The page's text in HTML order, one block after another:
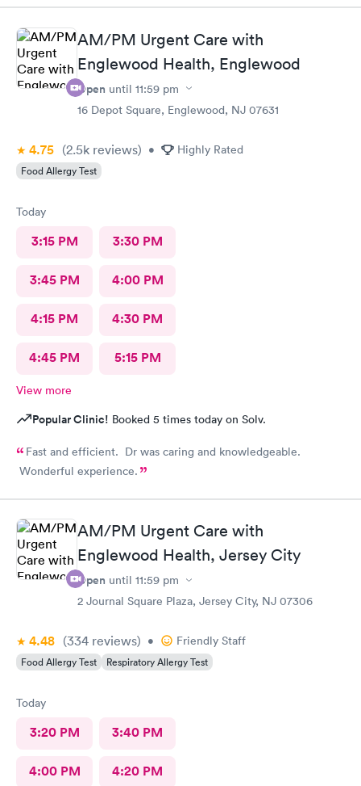
professional, thorough, friendly. PA spent time explaining her
diagnosis and recommendation. In and out in less than 30 mins.
Great experience all around.
AM/PM Urgent Care with
Englewood Health, Englewood
Open until 11:59 pm
16 Depot Square, Englewood, NJ 07631
4.75 (2.5k reviews) • Highly Rated
Food Allergy Test
Today
3:15 PM 3:30 PM
3:45 PM 4:00 PM
4:15 PM 4:30 PM
4:45 PM 5:15 PM
View more
Popular Clinic! Booked 5 times today on Solv.
Fast and efficient. Dr was caring and knowledgeable.
Wonderful experience.
AM/PM Urgent Care with
Englewood Health, Jersey City
Open until 11:59 pm
2 Journal Square Plaza, Jersey City, NJ 07306
4.48 (334 reviews) • Friendly Staff
Food Allergy Test Respiratory Allergy Test
Today
3:20 PM 3:40 PM
4:00 PM 4:20 PM